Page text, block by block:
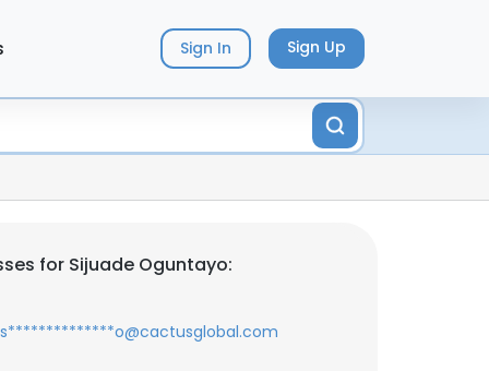
Sign In Sign Up
for Sijuade Oguntayo:
s**************o@cactusglobal.com